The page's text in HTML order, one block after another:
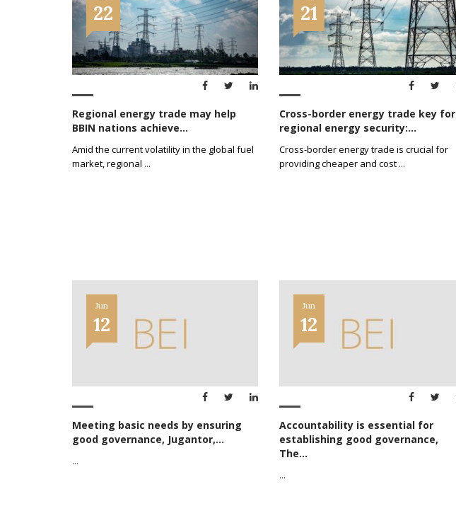
22
Regional energy trade may help
BBIN nations achieve...
Amid the current volatility in the global fuel
market, regional ...
21
Cross-border energy trade key for
regional energy security:...
Cross-border energy trade is crucial for
providing cheaper and cost ...
Jun
12
Meeting basic needs by ensuring
good governance, Jugantor,...
...
Jun
12
Accountability is essential for
establishing good governance,
The...
...